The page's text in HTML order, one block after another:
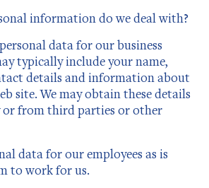
information do we deal with?
data for our business
typically include your name,
details and information about
site. We may obtain these details
from third parties or other
data for our employees as is
to work for us.